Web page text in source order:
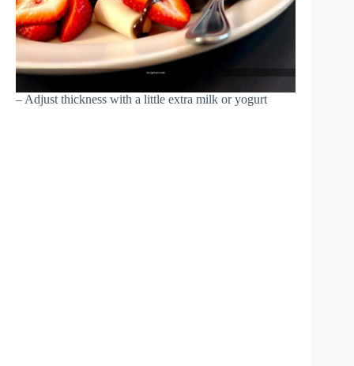
– Adjust thickness with a little extra milk or yogurt